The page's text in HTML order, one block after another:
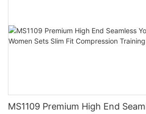
MS1109 Premium High End